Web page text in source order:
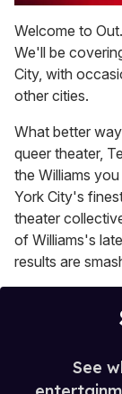
of
2
minutes,
13
seconds
Welcome to
We'll be
City, with
other cities.
What better
queer theater,
the Williams
York City's
theater
of Williams's
results are
See